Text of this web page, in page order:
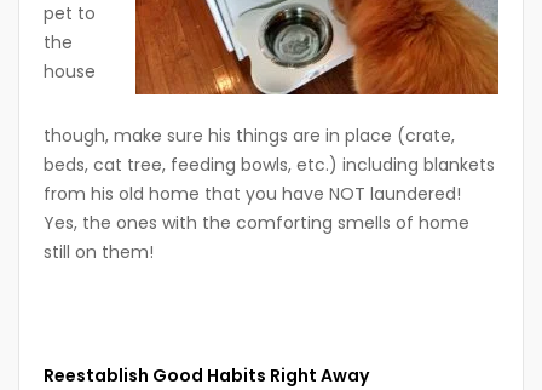
pet to
the
house
though, make sure his things are in place (crate,
beds, cat tree, feeding bowls, etc.) including blankets
from his old home that you have NOT laundered!
Yes, the ones with the comforting smells of home
still on them!
Reestablish Good Habits Right Away